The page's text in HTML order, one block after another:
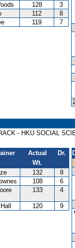
128
3
112
8
119 7
- HKU SOCIAL
Actual
Wt.
Dr.
132
8
108
6
133 4
120 9